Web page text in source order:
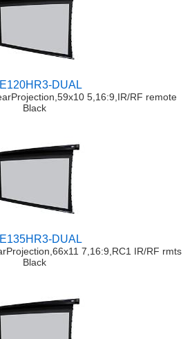
DUAL
5,16:9,IR/RF remote
Black
DUAL
7,16:9,RC1 IR/RF rmts
Black